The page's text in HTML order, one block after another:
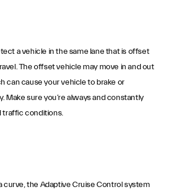
a vehicle in the same lane that is offset
The offset vehicle may move in and out
can cause your vehicle to brake or
Make sure you’re always and constantly
traffic conditions.
curve, the Adaptive Cruise Control system